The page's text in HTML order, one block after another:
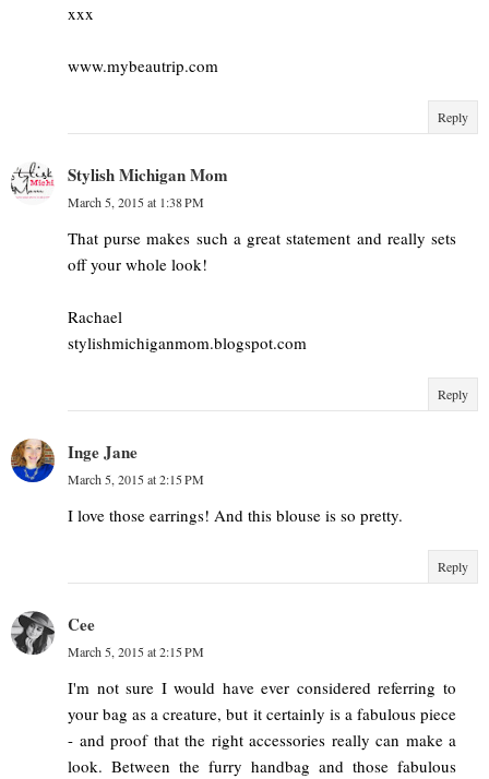
xxx
www.mybeautrip.com
Reply
Stylish Michigan Mom
March 5, 2015 at 1:38 PM
That purse makes such a great statement and really sets
off your whole look!
Rachael
stylishmichiganmom.blogspot.com
Reply
Inge Jane
March 5, 2015 at 2:15 PM
I love those earrings! And this blouse is so pretty.
Reply
Cee
March 5, 2015 at 2:15 PM
I'm not sure I would have ever considered referring to
your bag as a creature, but it certainly is a fabulous piece
- and proof that the right accessories really can make a
look. Between the furry handbag and those fabulous